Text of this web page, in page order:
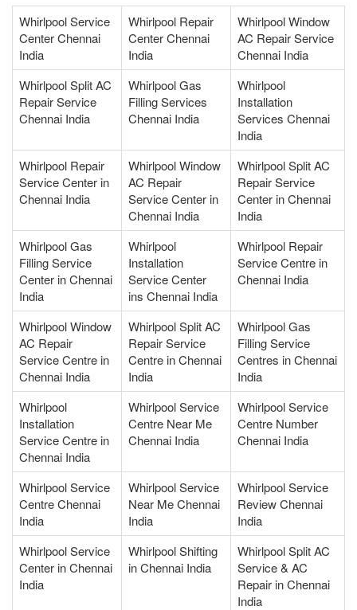
Whirlpool Service
Center Chennai
India
Whirlpool Repair
Center Chennai
India
Whirlpool Window
AC Repair Service
Chennai India
Whirlpool Split AC
Repair Service
Chennai India
Whirlpool Gas
Filling Services
Chennai India
Whirlpool
Installation
Services Chennai
India
Whirlpool Repair
Service Center in
Chennai India
Whirlpool Window
AC Repair
Service Center in
Chennai India
Whirlpool Split AC
Repair Service
Center in Chennai
India
Whirlpool Gas
Filling Service
Center in Chennai
India
Whirlpool
Installation
Service Center
ins Chennai India
Whirlpool Repair
Service Centre in
Chennai India
Whirlpool Window
AC Repair
Service Centre in
Chennai India
Whirlpool Split AC
Repair Service
Centre in Chennai
India
Whirlpool Gas
Filling Service
Centres in Chennai
India
Whirlpool
Installation
Service Centre in
Chennai India
Whirlpool Service
Centre Near Me
Chennai India
Whirlpool Service
Centre Number
Chennai India
Whirlpool Service
Centre Chennai
India
Whirlpool Service
Near Me Chennai
India
Whirlpool Service
Review Chennai
India
Whirlpool Service
Center in Chennai
India
Whirlpool Shifting
in Chennai India
Whirlpool Split AC
Service & AC
Repair in Chennai
India